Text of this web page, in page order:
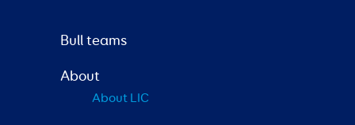
Bull teams
About
About LIC